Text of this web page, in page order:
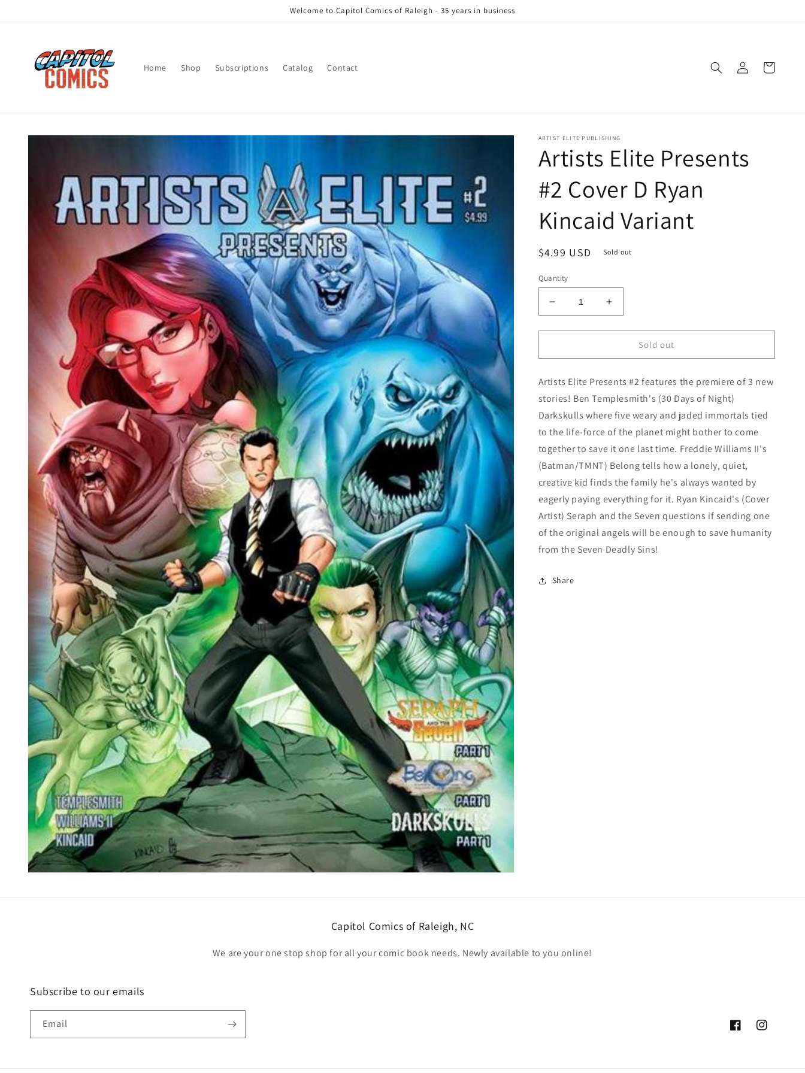
Welcome to Capitol Comics of Raleigh - 35 years in business
Home Shop Subscriptions Catalog Contact
in
Cart
Skip to
ARTIST ELITE PUBLISHING
Artists Elite Presents
#2 Cover D Ryan
Kincaid Variant
Regular
$4.99 USD Sold out
Quantity
Decrease
quantity
for
Elite
#2
Cover
Ryan
Kincaid
Variant
Increase
quantity
for
Elite
#2
Cover
D
Ryan
Kincaid
Variant
Sold out
Artists Elite Presents #2 features the premiere of 3 new
stories! Ben Templesmith's (30 Days of Night)
Darkskulls where five weary and jaded immortals tied
to the life-force of the planet might bother to come
together to save it one last time. Freddie Williams II's
(Batman/TMNT) Belong tells how a lonely, quiet,
creative kid finds the family he's always wanted by
eagerly paying everything for it. Ryan Kincaid's (Cover
Artist) Seraph and the Seven questions if sending one
of the original angels will be enough to save humanity
from the Seven Deadly Sins!
Share
Capitol Comics of Raleigh, NC
We are your one stop shop for all your comic book needs. Newly available to you online!
Subscribe to our emails
Email
FacebookInstagram